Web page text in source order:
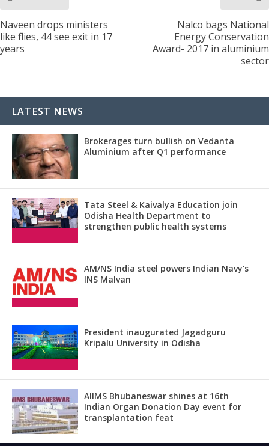
Naveen drops ministers
like flies, 44 see exit in 17
years
Nalco bags National
Energy Conservation
Award- 2017 in aluminium
sector
LATEST NEWS
Brokerages turn bullish on Vedanta
Aluminium after Q1 performance
Tata Steel & Kaivalya Education join
Odisha Health Department to
strengthen public health systems
AM/NS India steel powers Indian Navy’s
INS Malvan
President inaugurated Jagadguru
Kripalu University in Odisha
AIIMS Bhubaneswar shines at 16th
Indian Organ Donation Day event for
transplantation feat